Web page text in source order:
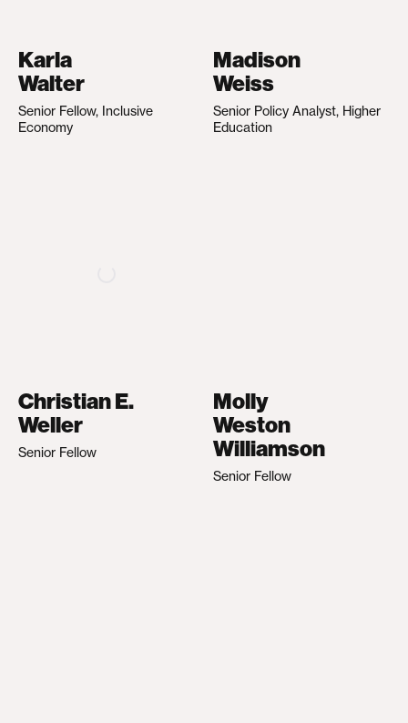
Karla
Walter
Senior Fellow, Inclusive
Economy
Madison
Weiss
Senior Policy Analyst, Higher
Education
Christian E.
Weller
Senior Fellow
Molly
Weston
Williamson
Senior Fellow